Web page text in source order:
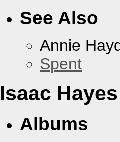
See Also
Annie
Spent
Isaac Hayes
Albums